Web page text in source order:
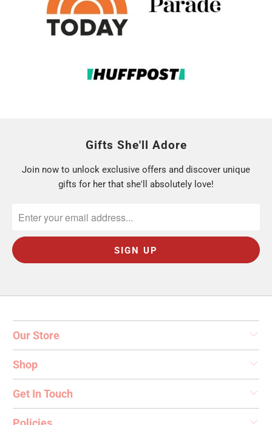
Gifts She'll Adore
Join now to unlock exclusive offers and discover unique
gifts for her that she'll absolutely love!
Our Store
Shop
Get In Touch